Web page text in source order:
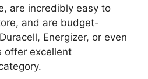
are incredibly easy to
and are budget-
Energizer, or even
offer excellent